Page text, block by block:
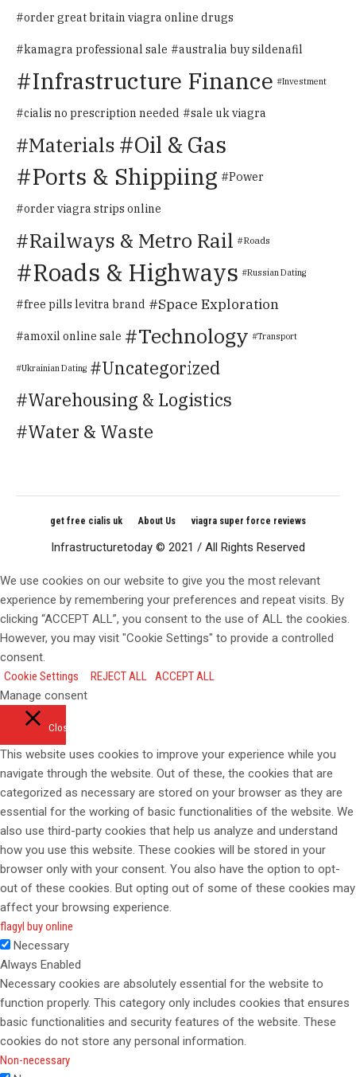
order great britain viagra online drugs
kamagra professional sale australia buy sildenafil
Infrastructure Finance Investment
cialis no prescription needed sale uk viagra
Materials
Oil & Gas
Ports & Shippiing
Power
order viagra strips online
Railways & Metro Rail Roads
Roads & Highways Russian Dating
free pills levitra brand Space Exploration
amoxil online sale Technology Transport
Ukrainian Dating
Uncategorized
Warehousing & Logistics
Water & Waste
get free cialis uk About Us viagra super force reviews
Infrastructuretoday © 2021 / All Rights Reserved
We use cookies on our website to give you the most relevant
experience by remembering your preferences and repeat visits. By
clicking “ACCEPT ALL”, you consent to the use of ALL the cookies.
However, you may visit "Cookie Settings" to provide a controlled
consent.
Cookie Settings
REJECT ALL ACCEPT ALL
Manage consent
Close
This website uses cookies to improve your experience while you
navigate through the website. Out of these, the cookies that are
categorized as necessary are stored on your browser as they are
essential for the working of basic functionalities of the website. We
also use third-party cookies that help us analyze and understand
how you use this website. These cookies will be stored in your
browser only with your consent. You also have the option to opt-
out of these cookies. But opting out of some of these cookies may
affect your browsing experience.
flagyl buy online
Necessary
Always Enabled
Necessary cookies are absolutely essential for the website to
function properly. This category only includes cookies that ensures
basic functionalities and security features of the website. These
cookies do not store any personal information.
Non-necessary